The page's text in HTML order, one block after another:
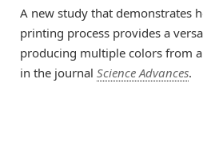
A new study that demonstrates
printing process provides a
producing multiple colors from
in the journal Science Advances.